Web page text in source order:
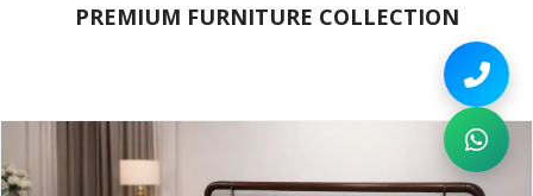
PREMIUM FURNITURE COLLECTION